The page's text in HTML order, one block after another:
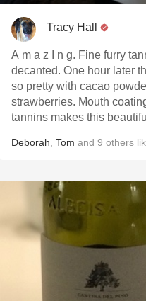
Tracy Hall
A m a z I n g. Fine furry tannins straight away so we
decanted. One hour later
so pretty with cacao
strawberries. Mouth
tannins makes this
Deborah Tom and 9 others